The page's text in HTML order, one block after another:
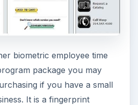
biometric employee time
package you may
if you have a small
It is a fingerprint